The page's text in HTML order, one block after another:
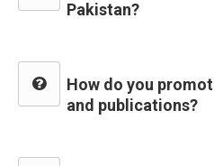
Pakistan?
How do you
and publications?